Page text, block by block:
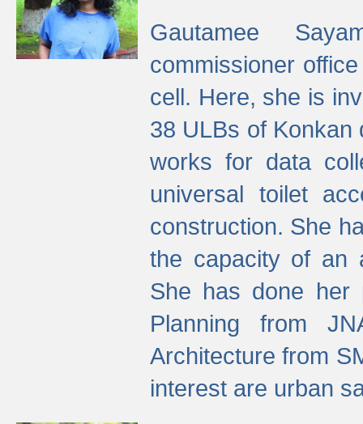
Gautamee
commissioner
cell. Here, she is
38 ULBs of Konkan
works for data
universal toilet
construction. She
the capacity of an
She has done her
Planning from
Architecture from
interest are urban